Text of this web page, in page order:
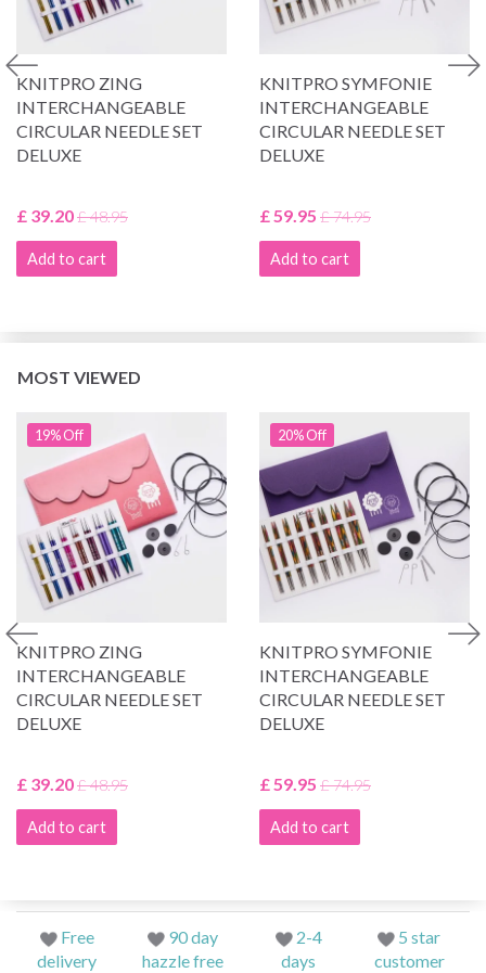
KNITPRO ZING
INTERCHANGEABLE
CIRCULAR NEEDLE SET
DELUXE
£ 39.20£ 48.95
Add to cart
KNITPRO SYMFONIE
INTERCHANGEABLE
CIRCULAR NEEDLE SET
DELUXE
£ 59.95 £ 74.95
Add to cart
MOST VIEWED
19% Off
KNITPRO ZING
INTERCHANGEABLE
CIRCULAR NEEDLE SET
DELUXE
£ 39.20£ 48.95
Add to cart
20% Off
KNITPRO SYMFONIE
INTERCHANGEABLE
CIRCULAR NEEDLE SET
DELUXE
£ 59.95 £ 74.95
Add to cart
Free
delivery
90 day
hazzle free
2-4
days
5 star
customer